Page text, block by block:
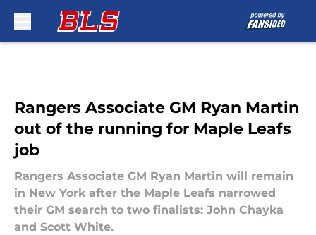
Rangers Associate GM Ryan Martin
out of the running for Maple Leafs
job
Rangers Associate GM Ryan Martin will remain
in New York after the Maple Leafs narrowed
their GM search to two finalists: John Chayka
and Scott White.